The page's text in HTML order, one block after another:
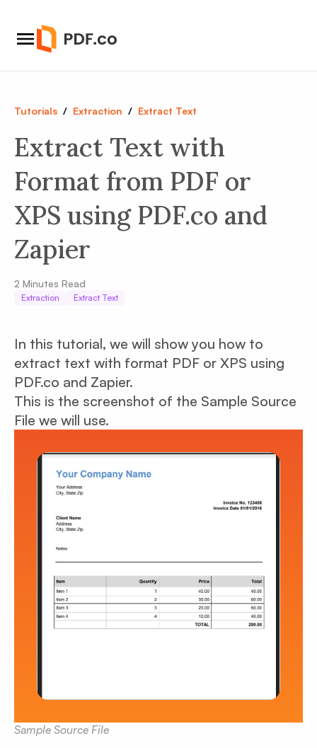
Tutorials / Extraction / Extract Text
Extract Text with
Format from PDF or
XPS using PDF.co and
Zapier
2 Minutes Read
Extraction Extract Text
In this tutorial, we will show you how to
extract text with format PDF or XPS using
PDF.co and Zapier.
This is the screenshot of the Sample Source
File we will use.
Sample Source File